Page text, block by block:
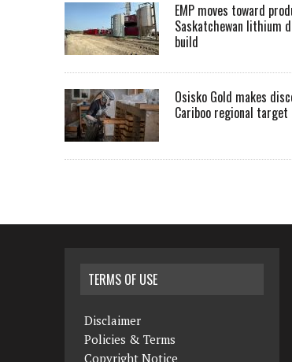
EMP moves toward
Saskatchewan lithium
build
Osisko Gold makes
Cariboo regional target
TERMS OF USE
Disclaimer
Policies & Terms
Copyright Notice